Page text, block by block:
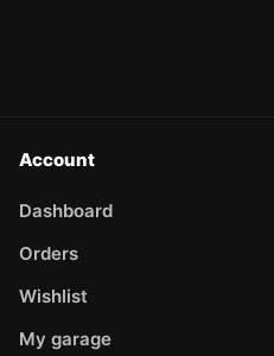
Account
Dashboard
Orders
Wishlist
My garage